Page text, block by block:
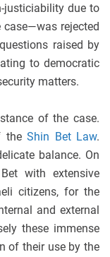
due to
rejected
raised by
to democratic
matters.
of the case.
the Shin Bet Law.
balance. On
with extensive
citizens, for the
and external
these immense
of their use by the